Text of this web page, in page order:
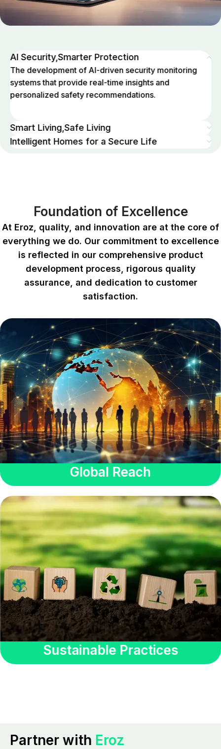
AI Security,Smarter Protection
The development of AI-driven security monitoring
systems that provide real-time insights and
personalized safety recommendations.
Smart Living,Safe Living
Intelligent Homes for a Secure Life
Foundation of Excellence
At Eroz, quality, and innovation are at the core of
everything we do. Our commitment to excellence
is reflected in our comprehensive product
development process, rigorous quality
assurance, and dedication to customer
satisfaction.
Global Reach
Sustainable Practices
Partner with Eroz